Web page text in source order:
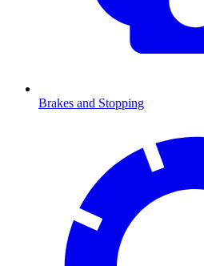
Brakes and Stopping